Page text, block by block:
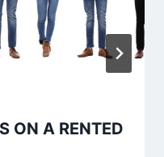
ON A RENTED